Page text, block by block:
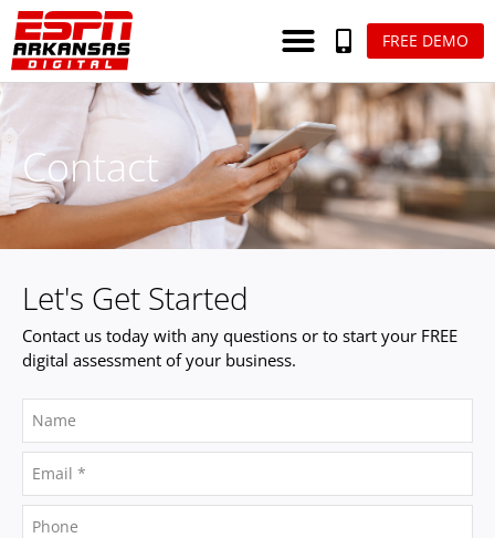
FREE DEMO
Contact
Let's Get Started
Contact us today with any questions or to start your FREE
digital assessment of your business.